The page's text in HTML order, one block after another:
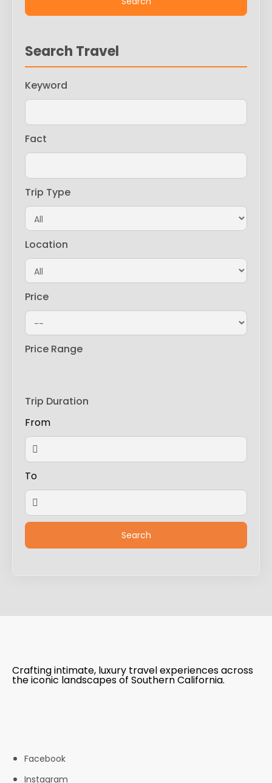
Search Travel
Keyword
Fact
Trip Type
Location
Price
Price Range
Trip Duration
From
To
Crafting intimate, luxury travel experiences across
the iconic landscapes of Southern California.
Facebook
Instagram